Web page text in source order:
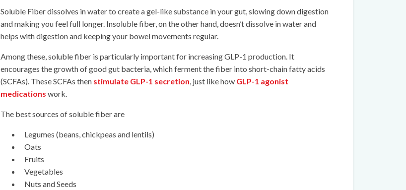
Soluble Fiber dissolves in water to create a gel-like substance in your gut, slowing down digestion
and making you feel full longer. Insoluble fiber, on the other hand, doesn’t dissolve in water and
helps with digestion and keeping your bowel movements regular.
Among these, soluble fiber is particularly important for increasing GLP-1 production. It
encourages the growth of good gut bacteria, which ferment the fiber into short-chain fatty acids
(SCFAs). These SCFAs then stimulate GLP-1 secretion, just like how GLP-1 agonist
medications work.
The best sources of soluble fiber are
Legumes (beans, chickpeas and lentils)
Oats
Fruits
Vegetables
Nuts and Seeds